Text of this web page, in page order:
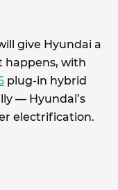
give Hyundai a
happens, with
plug-in hybrid
— Hyundai’s
electrification.